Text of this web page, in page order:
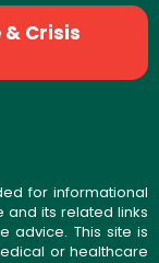
& Crisis
for informational
and its related links
advice. This site is
or healthcare